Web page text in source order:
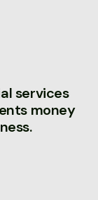
services
money